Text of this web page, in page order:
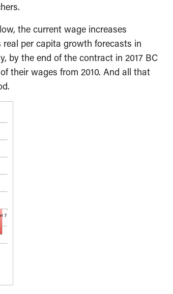
the current wage increases
real per capita growth forecasts in
by the end of the contract in 2017 BC
their wages from 2010. And all that